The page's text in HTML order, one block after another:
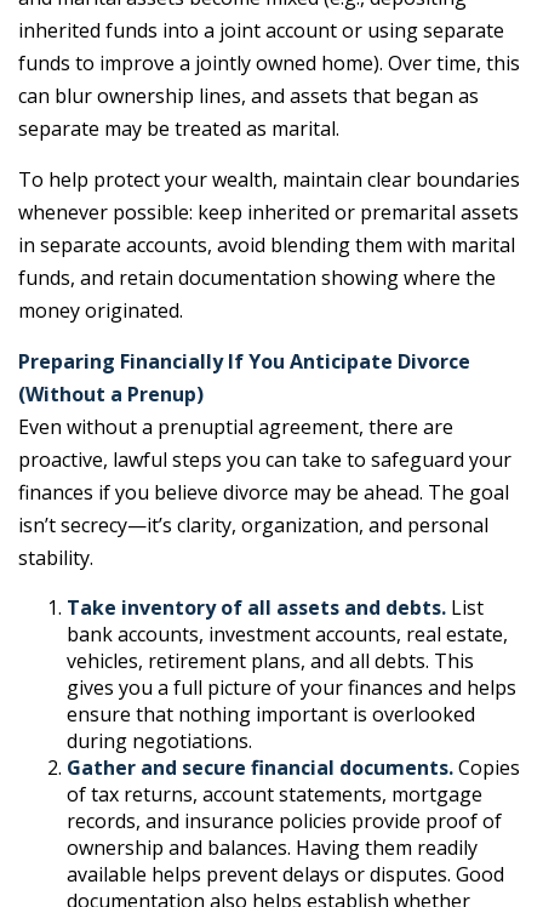
inherited funds into a joint account or using separate
funds to improve a jointly owned home). Over time, this
can blur ownership lines, and assets that began as
separate may be treated as marital.
To help protect your wealth, maintain clear boundaries
whenever possible: keep inherited or premarital assets
in separate accounts, avoid blending them with marital
funds, and retain documentation showing where the
money originated.
Preparing Financially If You Anticipate Divorce
(Without a Prenup)
Even without a prenuptial agreement, there are
proactive, lawful steps you can take to safeguard your
finances if you believe divorce may be ahead. The goal
isn’t secrecy—it’s clarity, organization, and personal
stability.
Take inventory of all assets and debts. List
bank accounts, investment accounts, real estate,
vehicles, retirement plans, and all debts. This
gives you a full picture of your finances and helps
ensure that nothing important is overlooked
during negotiations.
Gather and secure financial documents.Copies
of tax returns, account statements, mortgage
records, and insurance policies provide proof of
ownership and balances. Having them readily
available helps prevent delays or disputes. Good
documentation also helps establish whether